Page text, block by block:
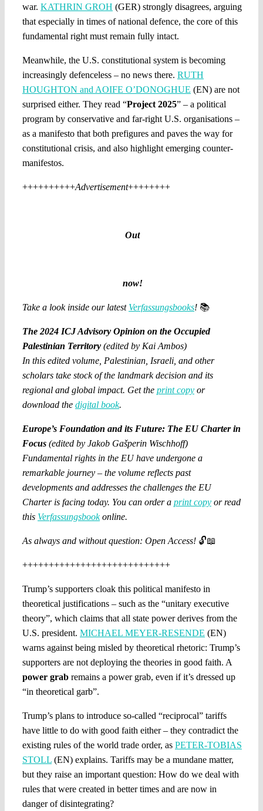
war. KATHRIN GROH (GER) strongly disagrees, arguing
that especially in times of national defence, the core of this
fundamental right must remain fully intact.
Meanwhile, the U.S. constitutional system is becoming
increasingly defenceless – no news there. RUTH
HOUGHTON and AOIFE O’DONOGHUE (EN) are not
surprised either. They read “Project 2025” – a political
program by conservative and far-right U.S. organisations –
as a manifesto that both prefigures and paves the way for
constitutional crisis, and also highlight emerging counter-
manifestos.
++++++++++Advertisement++++++++
Out
now!
Take a look inside our latest Verfassungsbooks! 📚
The 2024 ICJ Advisory Opinion on the Occupied
Palestinian Territory(edited by Kai Ambos)
In this edited volume, Palestinian, Israeli, and other
scholars take stock of the landmark decision and its
regional and global impact. Get the print copyor
download the digital book.
Europe’s Foundation and its Future: The EU Charter in
Focus(edited by Jakob Gašperin Wischhoff)
Fundamental rights in the EU have undergone a
remarkable journey – the volume reflects past
developments and addresses the challenges the EU
Charter is facing today. You can order a print copyor read
this Verfassungsbookonline.
As always and without question: Open Access! 🔓📖
++++++++++++++++++++++++++++
Trump’s supporters cloak this political manifesto in
theoretical justifications – such as the “unitary executive
theory”, which claims that all state power derives from the
U.S. president. MICHAEL MEYER-RESENDE (EN)
warns against being misled by theoretical rhetoric: Trump’s
supporters are not deploying the theories in good faith. A
power grab remains a power grab, even if it’s dressed up
“in theoretical garb”.
Trump’s plans to introduce so-called “reciprocal” tariffs
have little to do with good faith either – they contradict the
existing rules of the world trade order, as PETER-TOBIAS
STOLL(EN) explains. Tariffs may be a mundane matter,
but they raise an important question: How do we deal with
rules that were created in better times and are now in
danger of disintegrating?